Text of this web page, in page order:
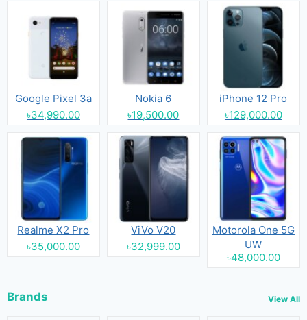
Google Pixel 3a
৳34,990.00
Nokia 6
৳19,500.00
iPhone 12 Pro
৳129,000.00
Realme X2 Pro
৳35,000.00
ViVo V20
৳32,999.00
Motorola One 5G
UW
৳48,000.00
Brands View All